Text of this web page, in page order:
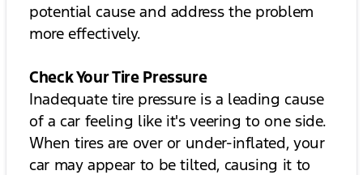
potential cause and address the problem
more effectively.
Check Your Tire Pressure
Inadequate tire pressure is a leading cause
of a car feeling like it's veering to one side.
When tires are over or under-inflated, your
car may appear to be tilted, causing it to